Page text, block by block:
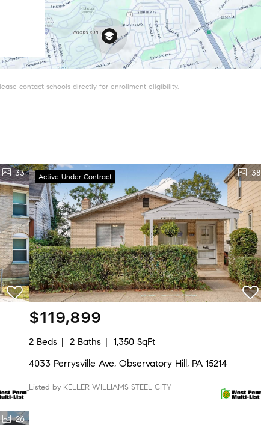
contact schools directly for enrollment eligibility.
33 Active Under Contract 38
$119,899
2 Beds 2 Baths
1,350 SqFt
4033 Perrysville Ave, Observatory Hill, PA 15214
Listed by KELLER WILLIAMS STEEL CITY
26